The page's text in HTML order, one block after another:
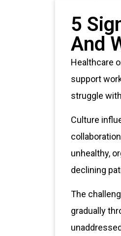
5
And
Healthcare
support
struggle
Culture
unhealthy,
declining
The
gradually